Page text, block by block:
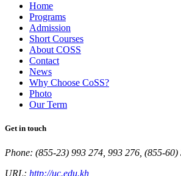
Home
Programs
Admission
Short Courses
About COSS
Contact
News
Why Choose CoSS?
Photo
Our Term
Get in touch
Phone: (855-23) 993 274, 993 276, (855-60)
URL: http://uc.edu.kh